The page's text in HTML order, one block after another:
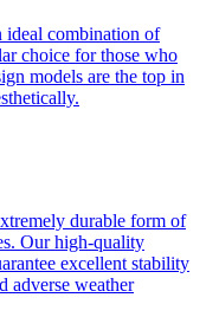
ideal combination of
choice for those who
models are the top in
durable form of
Our high-quality
excellent stability
adverse weather